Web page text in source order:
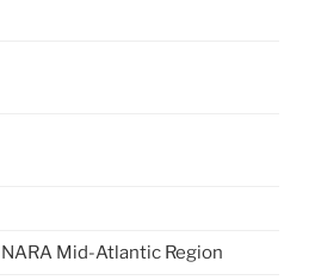
NARA Mid-Atlantic Region